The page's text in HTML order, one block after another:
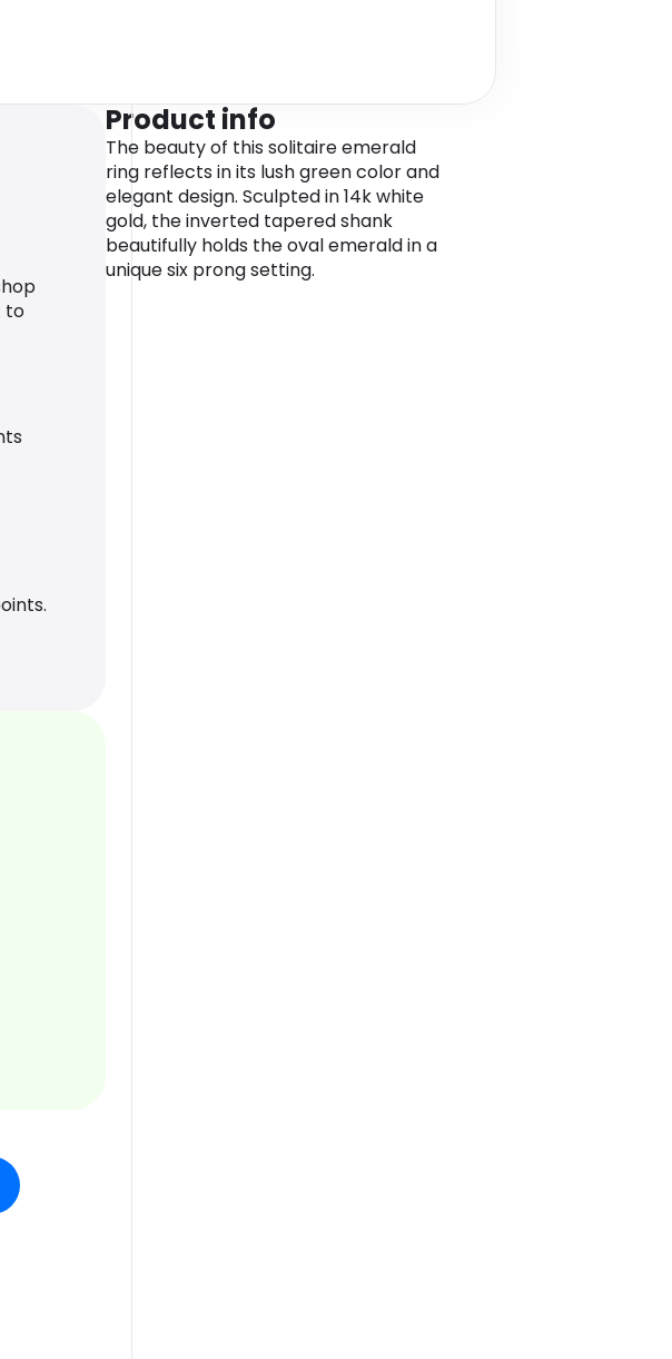
to
Product info
The beauty of this solitaire emerald
ring reflects in its lush green color and
elegant design. Sculpted in 14k white
gold, the inverted tapered shank
beautifully holds the oval emerald in a
unique six prong setting.